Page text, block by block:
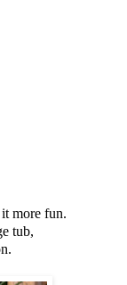
more fun.
tub,